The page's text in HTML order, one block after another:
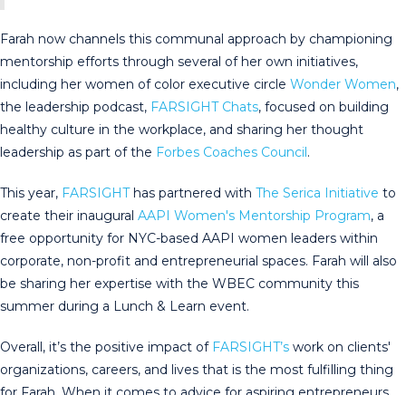
Farah now channels this communal approach by championing
mentorship efforts through several of her own initiatives,
including her women of color executive circle Wonder Women,
the leadership podcast, FARSIGHT Chats, focused on building
healthy culture in the workplace, and sharing her thought
leadership as part of the Forbes Coaches Council.
This year, FARSIGHThas partnered with The Serica Initiative to
create their inaugural AAPI Women's Mentorship Program, a
free opportunity for NYC-based AAPI women leaders within
corporate, non-profit and entrepreneurial spaces. Farah will also
be sharing her expertise with the WBEC community this
summer during a Lunch & Learn event.
Overall, it’s the positive impact of FARSIGHT’s work on clients'
organizations, careers, and lives that is the most fulfilling thing